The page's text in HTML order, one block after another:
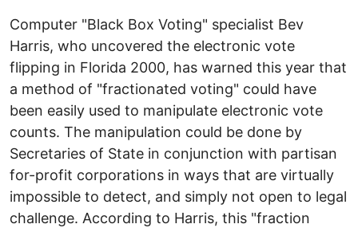
Computer "Black Box Voting" specialist Bev
Harris, who uncovered the electronic vote
flipping in Florida 2000, has warned this year that
a method of "fractionated voting" could have
been easily used to manipulate electronic vote
counts. The manipulation could be done by
Secretaries of State in conjunction with partisan
for-profit corporations in ways that are virtually
impossible to detect, and simply not open to legal
challenge. According to Harris, this "fraction